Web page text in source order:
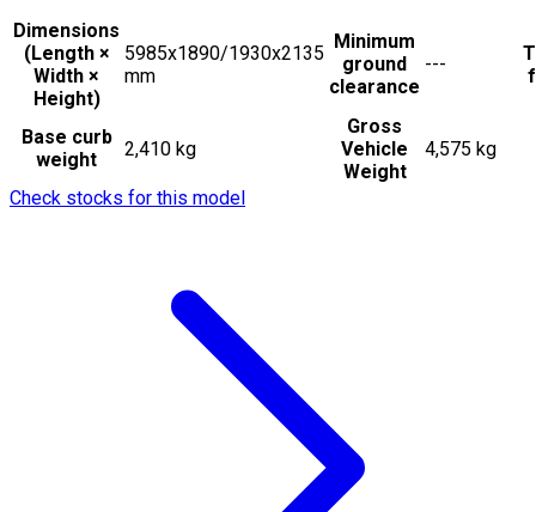
Dimensions
(Length ×
Width ×
Height)
5985x1890/1930x2135
mm
Minimum
ground
clearance
---
Base curb
weight
2,410 kg
Gross
Vehicle
Weight
4,575 kg
Check stocks for this model